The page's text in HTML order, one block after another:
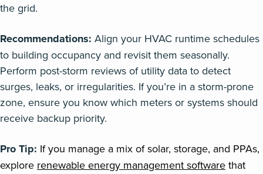
the grid.
Recommendations: Align your HVAC runtime schedules
to building occupancy and revisit them seasonally.
Perform post-storm reviews of utility data to detect
surges, leaks, or irregularities. If you’re in a storm-prone
zone, ensure you know which meters or systems should
receive backup priority.
Pro Tip: If you manage a mix of solar, storage, and PPAs,
explore renewable energy management software that